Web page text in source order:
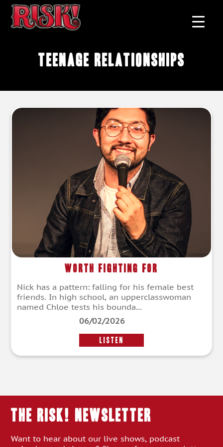
teenage relationships
Worth Fighting For
Nick has a pattern: falling for his female best
friends. In high school, an upperclasswoman
named Chloe tests his bounda...
06/02/2026
LISTEN
THE RISK! Newsletter
Want to hear about our live shows, podcast